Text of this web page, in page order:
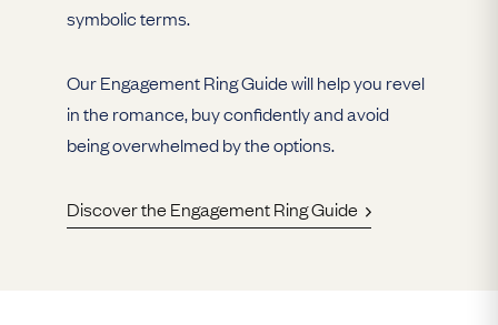
symbolic terms.
Our Engagement Ring Guide will help you revel
in the romance, buy confidently and avoid
being overwhelmed by the options.
Discover the Engagement Ring Guide